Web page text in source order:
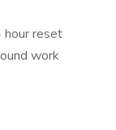
reset
work